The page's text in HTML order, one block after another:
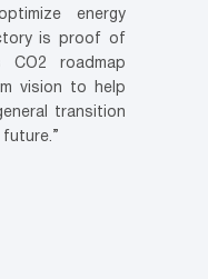
energy
is proof of
CO2 roadmap
vision to help
transition